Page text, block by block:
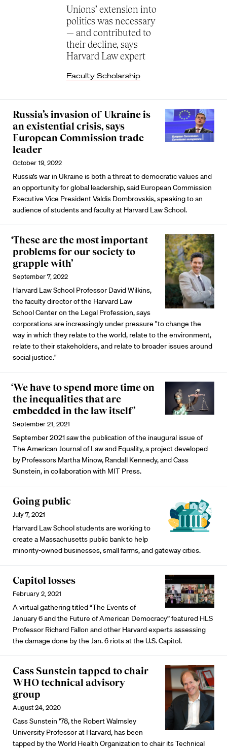
Unions’ extension into
politics was necessary
— and contributed to
their decline, says
Harvard Law expert
Faculty Scholarship
Russia’s invasion of Ukraine is
an existential crisis, says
European Commission trade
leader
October 19, 2022
Russia’s war in Ukraine is both a threat to democratic values and
an opportunity for global leadership, said European Commission
Executive Vice President Valdis Dombrovskis, speaking to an
audience of students and faculty at Harvard Law School.
‘These are the most important
problems for our society to
grapple with’
September 7, 2022
Harvard Law School Professor David Wilkins,
the faculty director of the Harvard Law
School Center on the Legal Profession, says
corporations are increasingly under pressure "to change the
way in which they relate to the world, relate to the environment,
relate to their stakeholders, and relate to broader issues around
social justice."
‘We have to spend more time on
the inequalities that are
embedded in the law itself’
September 21, 2021
September 2021 saw the publication of the inaugural issue of
The American Journal of Law and Equality, a project developed
by Professors Martha Minow, Randall Kennedy, and Cass
Sunstein, in collaboration with MIT Press.
Going public
July 7, 2021
Harvard Law School students are working to
create a Massachusetts public bank to help
minority-owned businesses, small farms, and gateway cities.
Capitol losses
February 2, 2021
A virtual gathering titled “The Events of
January 6 and the Future of American Democracy” featured HLS
Professor Richard Fallon and other Harvard experts assessing
the damage done by the Jan. 6 riots at the U.S. Capitol.
Cass Sunstein tapped to chair
WHO technical advisory
group
August 24, 2020
Cass Sunstein ’78, the Robert Walmsley
University Professor at Harvard, has been
tapped by the World Health Organization to chair its Technical